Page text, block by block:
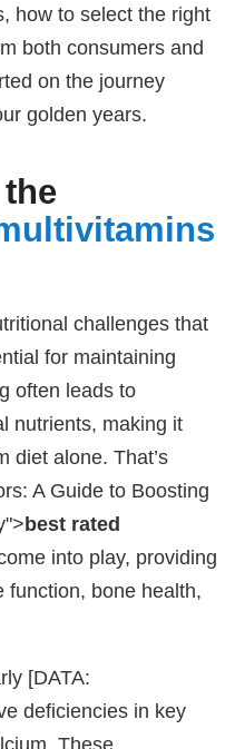
how to select the right
both consumers and
on the journey
golden years.
challenges that
for maintaining
often leads to
nutrients, making it
diet alone. That’s
A Guide to Boosting
best rated
into play, providing
function, bone health,
[DATA:
deficiencies in key
These